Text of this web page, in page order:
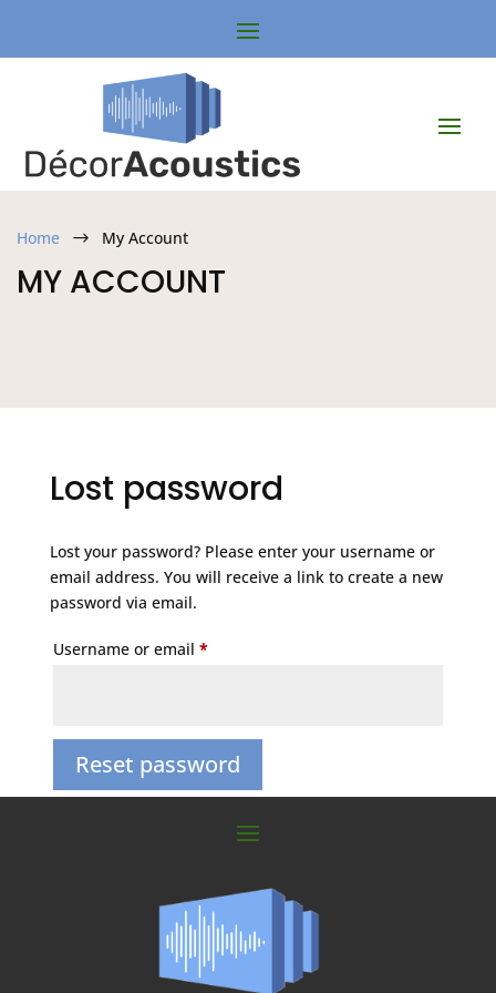
Home $ My Account
MY ACCOUNT
Lost password
Lost your password? Please enter your username or
email address. You will receive a link to create a new
password via email.
Username or email *Required
Reset password